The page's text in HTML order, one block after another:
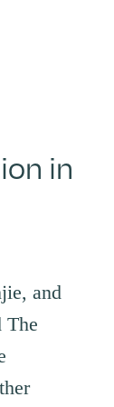
in
and
The